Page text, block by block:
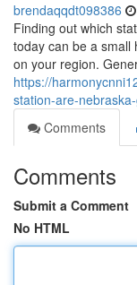
brendaqqdt098386
Finding out which
today can be a small
on your region.
https://
station-are-
Comments
Comments
Submit a Comment
No HTML